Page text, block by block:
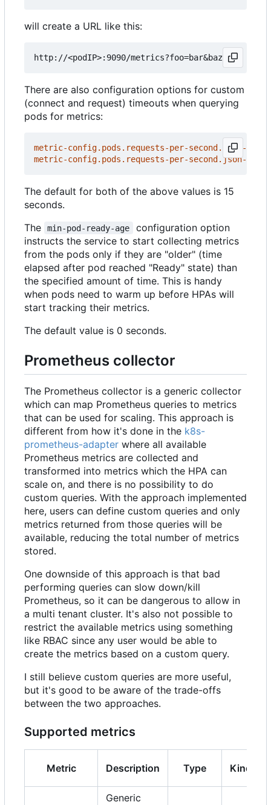
will create a URL like this:
There are also configuration options for custom
(connect and request) timeouts when querying
pods for metrics:
metric-config.pods.requests-per-second.json-
metric-config.pods.requests-per-second.json-
The default for both of the above values is 15
seconds.
The
min-pod-ready-age
configuration option
instructs the service to start collecting metrics
from the pods only if they are "older" (time
elapsed after pod reached "Ready" state) than
the specified amount of time. This is handy
when pods need to warm up before HPAs will
start tracking their metrics.
The default value is 0 seconds.
Prometheus collector
The Prometheus collector is a generic collector
which can map Prometheus queries to metrics
that can be used for scaling. This approach is
different from how it's done in the k8s-
prometheus-adapter where all available
Prometheus metrics are collected and
transformed into metrics which the HPA can
scale on, and there is no possibility to do
custom queries. With the approach implemented
here, users can define custom queries and only
metrics returned from those queries will be
available, reducing the total number of metrics
stored.
One downside of this approach is that bad
performing queries can slow down/kill
Prometheus, so it can be dangerous to allow in
a multi tenant cluster. It's also not possible to
restrict the available metrics using something
like RBAC since any user would be able to
create the metrics based on a custom query.
I still believe custom queries are more useful,
but it's good to be aware of the trade-offs
between the two approaches.
Supported metrics
Metric Description Type Kind
Generic